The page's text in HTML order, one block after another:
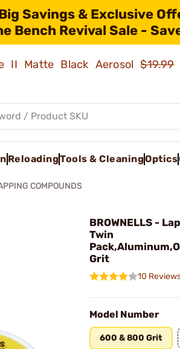
Savings & Exclusive
Bench Revival Sale -
II Matte Black Aerosol$19.99
ReloadingTools & CleaningOptics
COMPOUNDS
BROWNELLS -
Twin
Grit
10
Model Number
600 & 800 Grit